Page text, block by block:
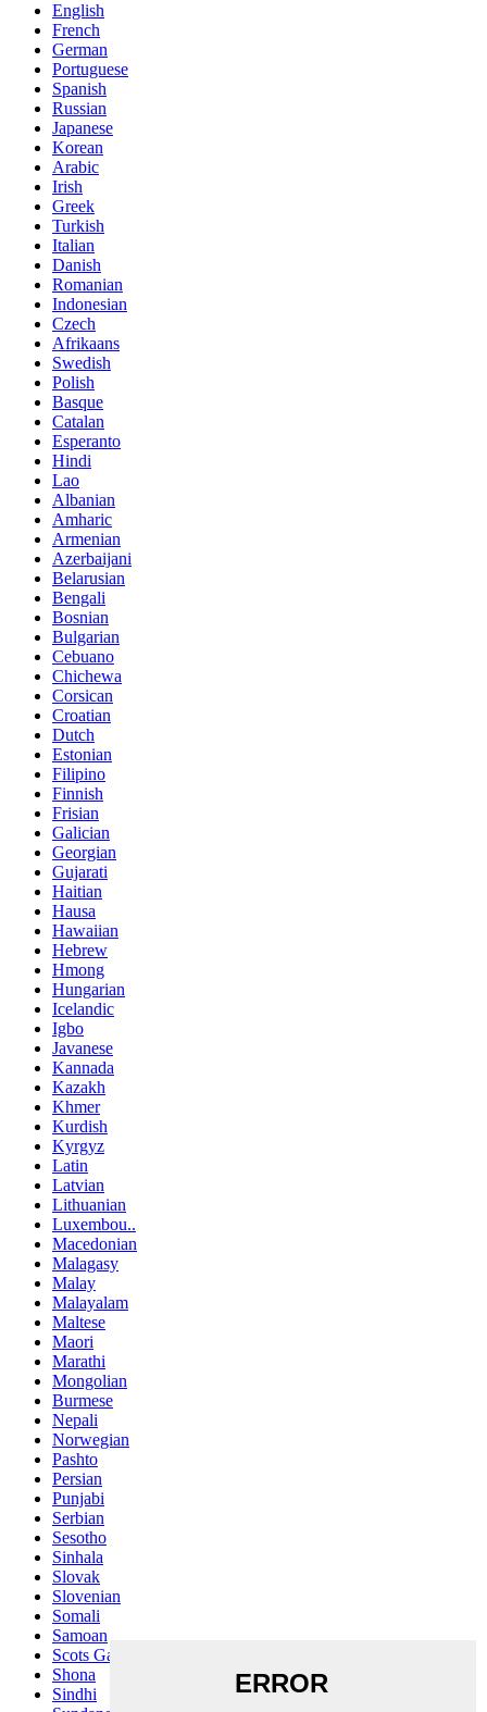
English
French
German
Portuguese
Spanish
Russian
Japanese
Korean
Arabic
Irish
Greek
Turkish
Italian
Danish
Romanian
Indonesian
Czech
Afrikaans
Swedish
Polish
Basque
Catalan
Esperanto
Hindi
Lao
Albanian
Amharic
Armenian
Azerbaijani
Belarusian
Bengali
Bosnian
Bulgarian
Cebuano
Chichewa
Corsican
Croatian
Dutch
Estonian
Filipino
Finnish
Frisian
Galician
Georgian
Gujarati
Haitian
Hausa
Hawaiian
Hebrew
Hmong
Hungarian
Icelandic
Igbo
Javanese
Kannada
Kazakh
Khmer
Kurdish
Kyrgyz
Latin
Latvian
Lithuanian
Luxembou..
Macedonian
Malagasy
Malay
Malayalam
Maltese
Maori
Marathi
Mongolian
Burmese
Nepali
Norwegian
Pashto
Persian
Punjabi
Serbian
Sesotho
Sinhala
Slovak
Slovenian
Somali
Samoan
Scots Gaelic
Shona
Sindhi